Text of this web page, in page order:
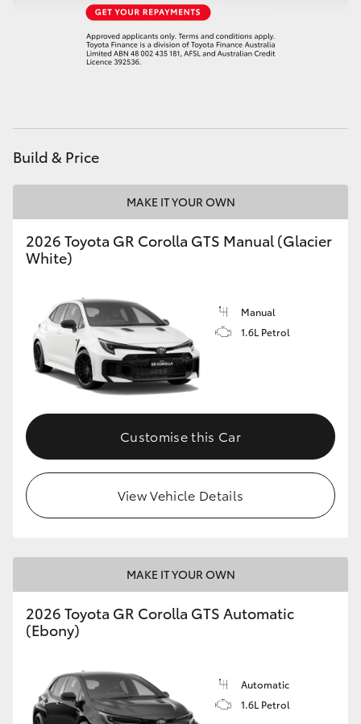
GR & Performance
GR86
GR Corolla
GR Supra
Upcoming
HiLux GVM Upgrade Option
Our Stock
Enquiries
Build & Price
MAKE IT YOUR OWN
2026 Toyota GR Corolla GTS Manual (Glacier
White)
Manual
1.6L Petrol
Customise this Car
View Vehicle Details
MAKE IT YOUR OWN
2026 Toyota GR Corolla GTS Automatic
(Ebony)
Automatic
1.6L Petrol